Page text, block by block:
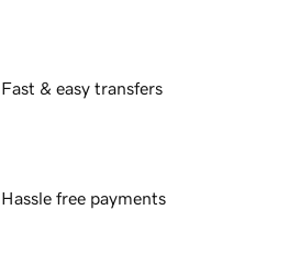
Fast & easy transfers
Hassle free payments